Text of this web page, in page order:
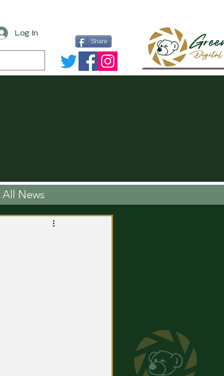
Log In
Share
All News